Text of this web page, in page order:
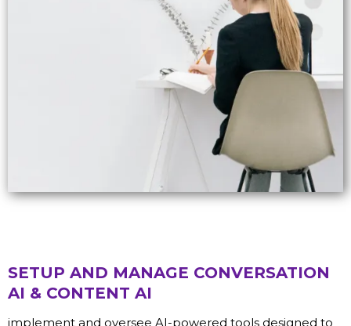
SETUP AND MANAGE CONVERSATION
AI & CONTENT AI
implement and oversee AI-powered tools designed to